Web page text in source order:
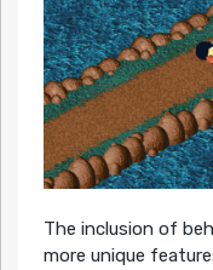
The inclusion of
more unique